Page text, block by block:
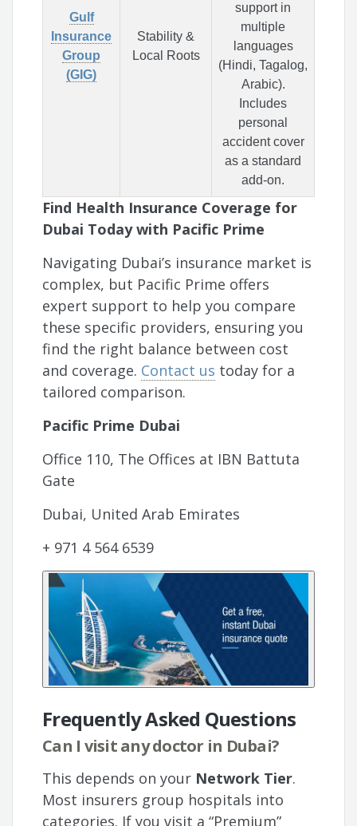
Gulf
Insurance
Group
(GIG)
Stability &
Local Roots
support in
multiple
languages
(Hindi, Tagalog,
Arabic).
Includes
personal
accident cover
as a standard
add-on.
Find Health Insurance Coverage for
Dubai Today with Pacific Prime
Navigating Dubai’s insurance market is
complex, but Pacific Prime offers
expert support to help you compare
these specific providers, ensuring you
find the right balance between cost
and coverage. Contact us today for a
tailored comparison.
Pacific Prime Dubai
Office 110, The Offices at IBN Battuta
Gate
Dubai, United Arab Emirates
+ 971 4 564 6539
Frequently Asked Questions
Can I visit any doctor in Dubai?
This depends on your Network Tier.
Most insurers group hospitals into
categories. If you visit a “Premium”